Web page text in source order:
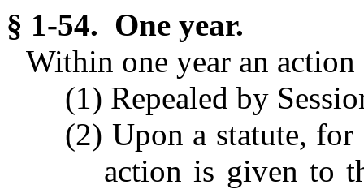
§ 1-54. One year.
Within one year an
(1) Repealed by
(2) Upon a statute,
action is given to